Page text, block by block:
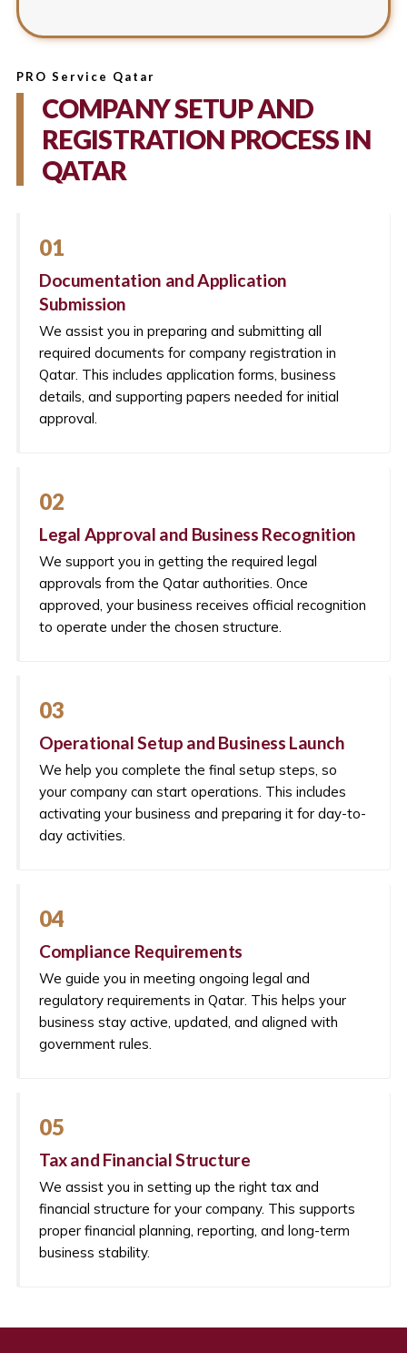
PRO Service Qatar
COMPANY SETUP AND
REGISTRATION PROCESS IN
QATAR
01
Documentation and Application
Submission
We assist you in preparing and submitting all
required documents for company registration in
Qatar. This includes application forms, business
details, and supporting papers needed for initial
approval.
02
Legal Approval and Business Recognition
We support you in getting the required legal
approvals from the Qatar authorities. Once
approved, your business receives official recognition
to operate under the chosen structure.
03
Operational Setup and Business Launch
We help you complete the final setup steps, so
your company can start operations. This includes
activating your business and preparing it for day-to-
day activities.
04
Compliance Requirements
We guide you in meeting ongoing legal and
regulatory requirements in Qatar. This helps your
business stay active, updated, and aligned with
government rules.
05
Tax and Financial Structure
We assist you in setting up the right tax and
financial structure for your company. This supports
proper financial planning, reporting, and long-term
business stability.